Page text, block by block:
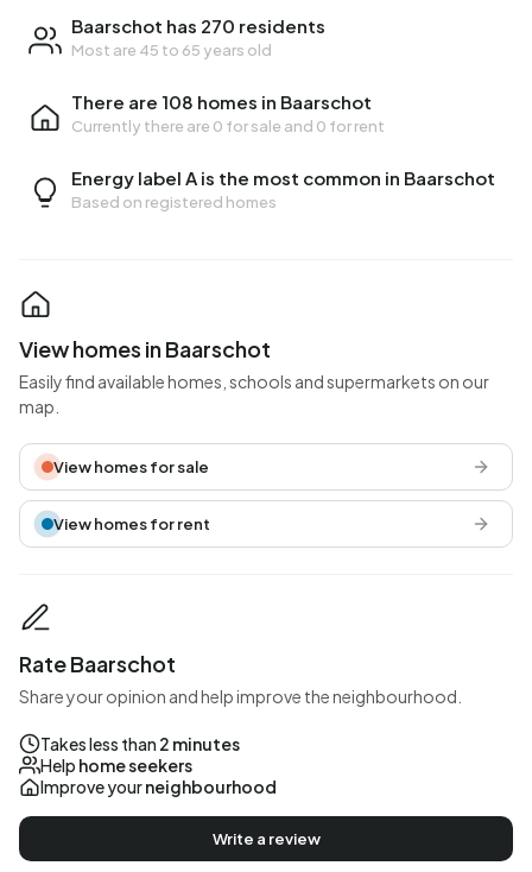
Baarschot has 270 residents
Most are 45 to 65 years old
There are 108 homes in Baarschot
Currently there are 0 for sale and 0 for rent
Energy label A is the most common in Baarschot
Based on registered homes
View homes in Baarschot
Easily find available homes, schools and supermarkets on our
map.
View homes for sale
View homes for rent
Rate Baarschot
Share your opinion and help improve the neighbourhood.
Takes less than 2 minutes
Help home seekers
Improve yourneighbourhood
Write a review